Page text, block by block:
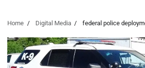
Home Digital Media federal police